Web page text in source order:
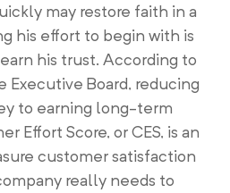
may restore faith in a
his effort to begin with is
his trust. According to
Executive Board, reducing
to earning long-term
Effort Score, or CES, is an
customer satisfaction
really needs to